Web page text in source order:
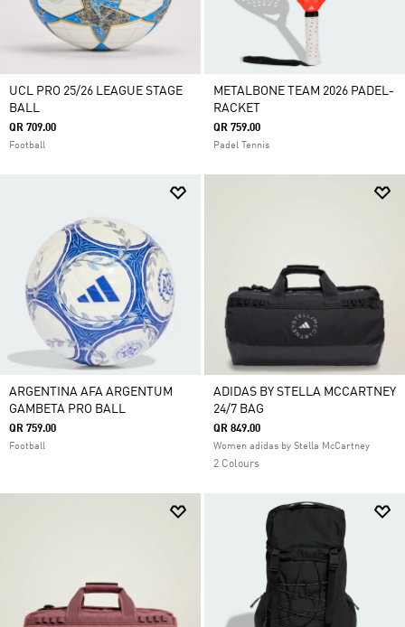
UCL PRO 25/26 LEAGUE STAGE
BALL
QR 709.00
Football
METALBONE TEAM 2026 PADEL-
RACKET
QR 759.00
Padel Tennis
ARGENTINA AFA ARGENTUM
GAMBETA PRO BALL
QR 759.00
Football
ADIDAS BY STELLA MCCARTNEY
24/7 BAG
QR 849.00
Women adidas by Stella McCartney
2 Colours